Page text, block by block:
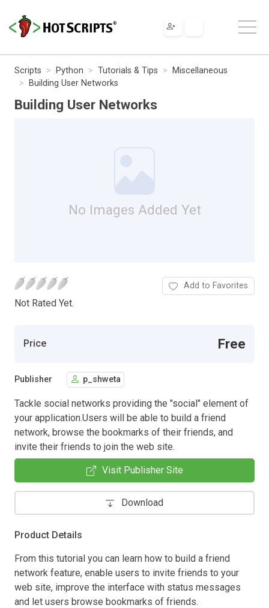
Scripts Python Tutorials & Tips
Miscellaneous
Building User Networks
Building User Networks
No Images Added Yet
Not Rated Yet.
Add to Favorites
Price Free
Publisher p_shweta
Tackle social networks providing the "social" element of
your application.Users will be able to build a friend
network, browse the bookmarks of their friends, and
invite their friends to join the web site.
Visit Publisher Site
Download
Product Details
From this tutorial you can learn how to build a friend
network feature, enable users to invite friends to your
web site, improve the interface with status messages
and let users browse bookmarks of friends.